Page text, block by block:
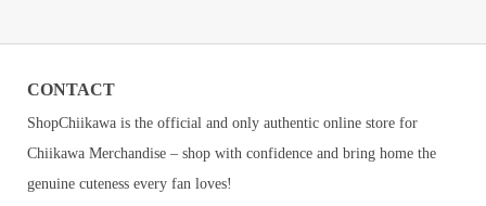
CONTACT
ShopChiikawa is the official and only authentic online store for
Chiikawa Merchandise – shop with confidence and bring home the
genuine cuteness every fan loves!